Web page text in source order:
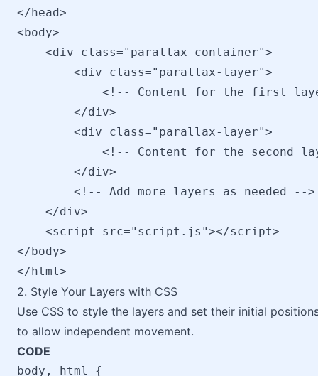
</head>
<body>
    <div class="parallax-container">
        <div class="parallax-layer">
<!-- Content for the first
        </div>
        <div class="parallax-layer">
<!-- Content for the second
        </div>
        <!-- Add more layers as needed -->
    </div>
    <script src="script.js"></script>
</body>
2. Style Your Layers with CSS
Use CSS to style the layers and set their initial
to allow independent movement.
CODE
body, html {